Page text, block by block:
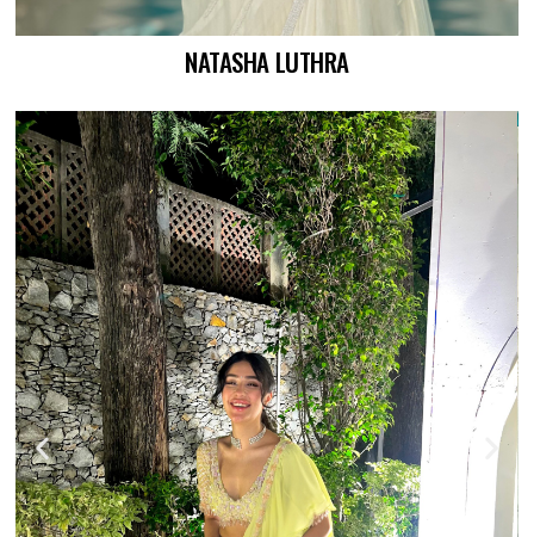
NATASHA LUTHRA